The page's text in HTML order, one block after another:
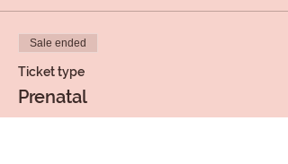
Sale ended
Ticket type
Prenatal